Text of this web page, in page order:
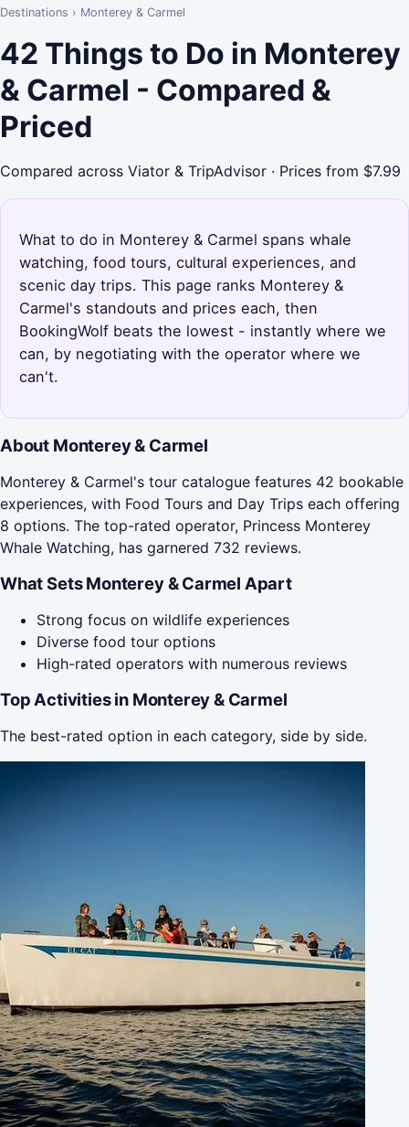
Destinations › Monterey & Carmel
42 Things to Do in Monterey
& Carmel - Compared &
Priced
Compared across Viator & TripAdvisor · Prices from $7.99
What to do in Monterey & Carmel spans whale
watching, food tours, cultural experiences, and
scenic day trips. This page ranks Monterey &
Carmel's standouts and prices each, then
BookingWolf beats the lowest - instantly where we
can, by negotiating with the operator where we
can't.
About Monterey & Carmel
Monterey & Carmel's tour catalogue features 42 bookable
experiences, with Food Tours and Day Trips each offering
8 options. The top-rated operator, Princess Monterey
Whale Watching, has garnered 732 reviews.
What Sets Monterey & Carmel Apart
Strong focus on wildlife experiences
Diverse food tour options
High-rated operators with numerous reviews
Top Activities in Monterey & Carmel
The best-rated option in each category, side by side.